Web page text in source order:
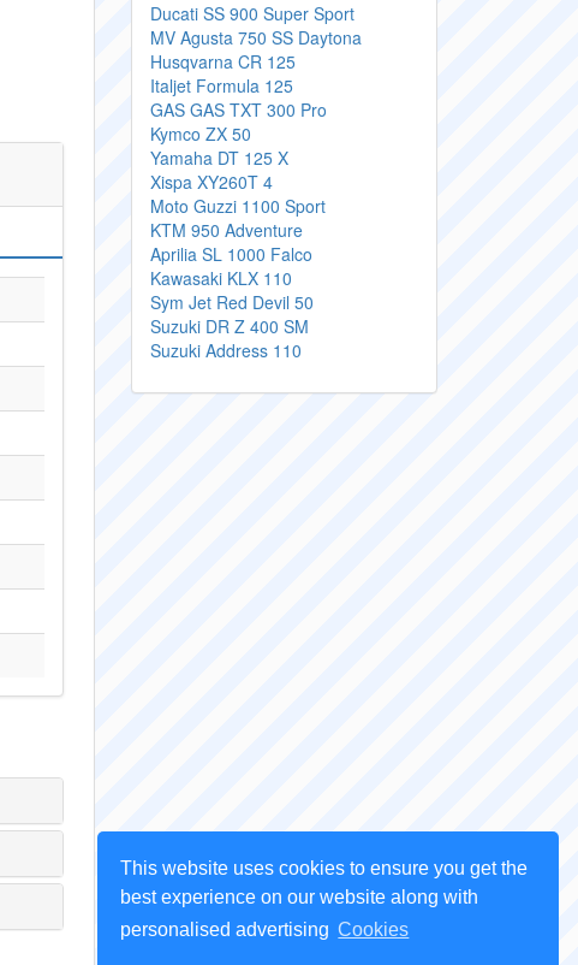
This website uses cookies to ensure you get the
best experience on our website along with
personalised advertising Cookies
Ducati SS 900 Super Sport
MV Agusta 750 SS Daytona
Husqvarna CR 125
Italjet Formula 125
GAS GAS TXT 300 Pro
Kymco ZX 50
Yamaha DT 125 X
Xispa XY260T 4
Moto Guzzi 1100 Sport
KTM 950 Adventure
Aprilia SL 1000 Falco
Kawasaki KLX 110
Sym Jet Red Devil 50
Suzuki DR Z 400 SM
Suzuki Address 110